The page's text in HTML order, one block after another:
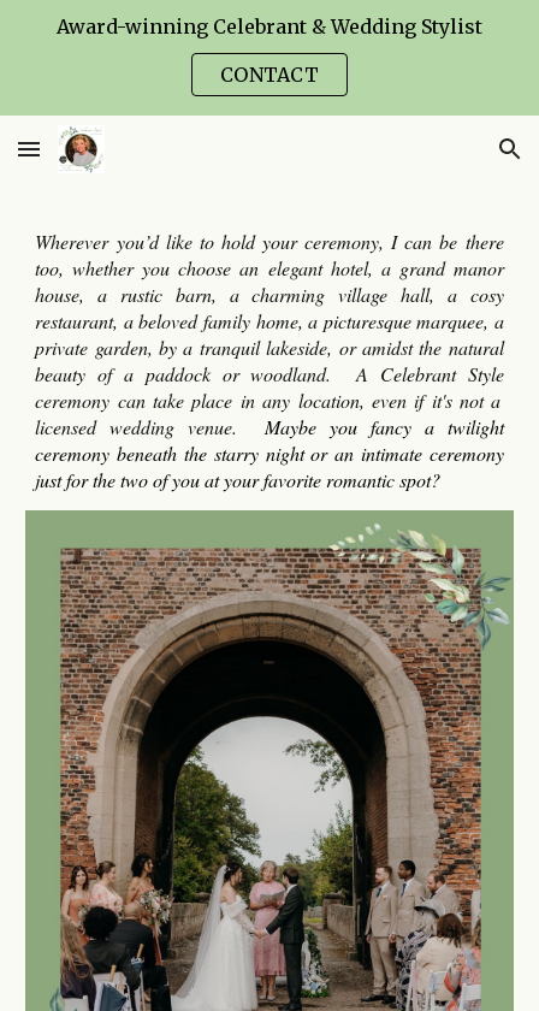
Skip to navigation
Award-winning Celebrant & Wedding Stylist
CONTACT
Wherever you’d like to hold your ceremony, Ican be there
too, whether you choose an elegant hotel, a grand manor
house, a rustic barn, a charming village hall, a cosy
restaurant, a beloved family home, a picturesque marquee, a
private garden, by a tranquil lakeside, or amidst the natural
beauty of a paddock or woodland. A Celebrant Style
ceremony can take place in any location, even if it's not a
licensed wedding venue. Maybe you fancy a twilight
ceremony beneath the starry night or an intimate ceremony
just for the two of you at your favorite romantic spot?